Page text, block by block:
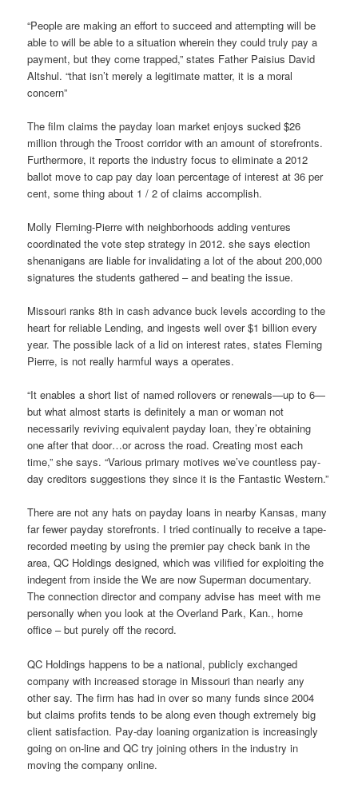
“People are making an effort to succeed and attempting will be
able to will be able to a situation wherein they could truly pay a
payment, but they come trapped,” states Father Paisius David
Altshul. “that isn’t merely a legitimate matter, it is a moral
concern”
The film claims the payday loan market enjoys sucked $26
million through the Troost corridor with an amount of storefronts.
Furthermore, it reports the industry focus to eliminate a 2012
ballot move to cap pay day loan percentage of interest at 36 per
cent, some thing about 1 / 2 of claims accomplish.
Molly Fleming-Pierre with neighborhoods adding ventures
coordinated the vote step strategy in 2012. she says election
shenanigans are liable for invalidating a lot of the about 200,000
signatures the students gathered – and beating the issue.
Missouri ranks 8th in cash advance buck levels according to the
heart for reliable Lending, and ingests well over $1 billion every
year. The possible lack of a lid on interest rates, states Fleming
Pierre, is not really harmful ways a operates.
“It enables a short list of named rollovers or renewals—up to 6—
but what almost starts is definitely a man or woman not
necessarily reviving equivalent payday loan, they’re obtaining
one after that door…or across the road. Creating most each
time,” she says. “Various primary motives we’ve countless pay-
day creditors suggestions they since it is the Fantastic Western.”
There are not any hats on payday loans in nearby Kansas, many
far fewer payday storefronts. I tried continually to receive a tape-
recorded meeting by using the premier pay check bank in the
area, QC Holdings designed, which was vilified for exploiting the
indegent from inside the We are now Superman documentary.
The connection director and company advise has meet with me
personally when you look at the Overland Park, Kan., home
office – but purely off the record.
QC Holdings happens to be a national, publicly exchanged
company with increased storage in Missouri than nearly any
other say. The firm has had in over so many funds since 2004
but claims profits tends to be along even though extremely big
client satisfaction. Pay-day loaning organization is increasingly
going on on-line and QC try joining others in the industry in
moving the company online.